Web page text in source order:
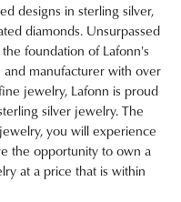
designs in sterling silver,
diamonds. Unsurpassed
foundation of Lafonn's
manufacturer with over
jewelry, Lafonn is proud
silver jewelry. The
you will experience
the opportunity to own a
at a price that is within